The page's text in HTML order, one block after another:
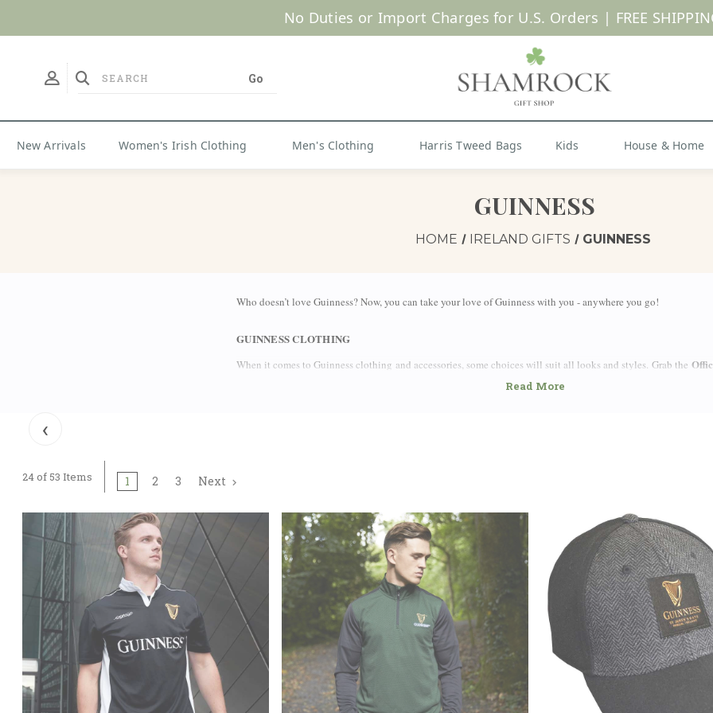
SUMMER SALE | UP TO 40% OFF |Shop Now
New Arrivals Women's Irish Clothing Men's Clothing Harris Tweed Bags Kids House & Home
GUINNESS
HOME IRELAND GIFTS GUINNESS
Who doesn’t love Guinness? Now, you can take your love of Guinness with you - anywhere you go!
GUINNESS CLOTHING
When it comes to Guinness clothing and accessories, some choices will suit all looks and styles. Grab the
and wear your Irish pride on your sleeve as you bike, run or just go about town. If jerseys aren’t your style,
that go perfectly with any style and for any
not only bear the Guinness logo but also include built-in bottle cap openers on the brim. For an individual
If you want some more Guinness don’t forget to look at our Guinness jackets, hoodies as well as
rugby tops. The tie between Ireland and Guinness is one made of steel. Few people will visit this great
half pint) of the smooth black stuff.
Guinness Barware
There are some serious fans out there intent on collecting all things Guinness – and who can blame them? –
and stylish gear to collect. You can even fill your home with the love of Guinness. Pick up someGuinness
Official Guinness pint poster
for your wall or even custom-made Guinness coasters for the table.
some charming and exclusive
Guinness Bottle Openers
. If you’re not a Guinness fan yourself, our official
well. Chances are that you know quite a few Guinness lovers; they are everywhere!
‹
24 of 53 Items 1 2 3 Next